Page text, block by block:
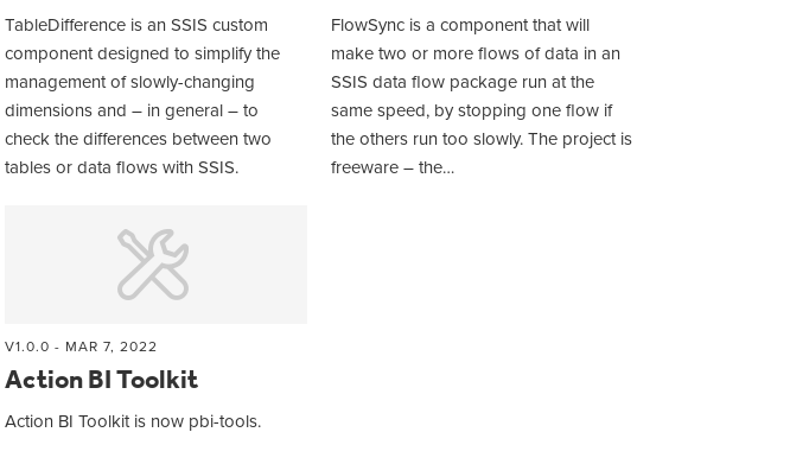
TableDifference is an SSIS custom
component designed to simplify the
management of slowly-changing
dimensions and – in general – to
check the differences between two
tables or data flows with SSIS.
FlowSync is a component that will
make two or more flows of data in an
SSIS data flow package run at the
same speed, by stopping one flow if
the others run too slowly. The project is
freeware – the…
V1.0.0 - MAR 7, 2022
Action BI Toolkit
Action BI Toolkit is now pbi-tools.